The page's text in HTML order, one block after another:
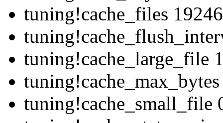
tuning!cache_files
tuning!cache_large_file
tuning!cache_small_file